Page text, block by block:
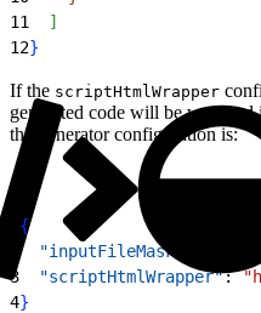
11
]
12}
If the scriptHtmlWrapper
generated code will be
the generator configuration is:
{
  "inputFileMask"
"**/
3
  "scriptHtmlWrapper"
:
4}